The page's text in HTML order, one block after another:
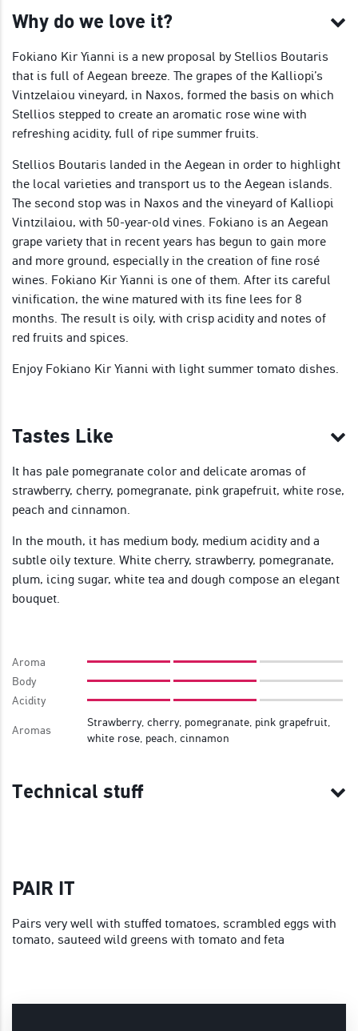
Why do we love it?
Fokiano Kir Yianni is a new proposal by Stellios Boutaris
that is full of Aegean breeze. The grapes of the Kalliopi’s
Vintzelaiou vineyard, in Naxos, formed the basis on which
Stellios stepped to create an aromatic rose wine with
refreshing acidity, full of ripe summer fruits.
Stellios Boutaris landed in the Aegean in order to highlight
the local varieties and transport us to the Aegean islands.
The second stop was in Naxos and the vineyard of Kalliopi
Vintzilaiou, with 50-year-old vines. Fokiano is an Aegean
grape variety that in recent years has begun to gain more
and more ground, especially in the creation of fine rosé
wines. Fokiano Kir Yianni is one of them. After its careful
vinification, the wine matured with its fine lees for 8
months. The result is oily, with crisp acidity and notes of
red fruits and spices.
Enjoy Fokiano Kir Yianni with light summer tomato dishes.
Tastes Like
It has pale pomegranate color and delicate aromas of
strawberry, cherry, pomegranate, pink grapefruit, white rose,
peach and cinnamon.
In the mouth, it has medium body, medium acidity and a
subtle oily texture. White cherry, strawberry, pomegranate,
plum, icing sugar, white tea and dough compose an elegant
bouquet.
Aroma
Body
Acidity
Aromas
Strawberry, cherry, pomegranate, pink grapefruit,
white rose, peach, cinnamon
Technical stuff
PAIR IT
Pairs very well with stuffed tomatoes, scrambled eggs with
tomato, sauteed wild greens with tomato and feta